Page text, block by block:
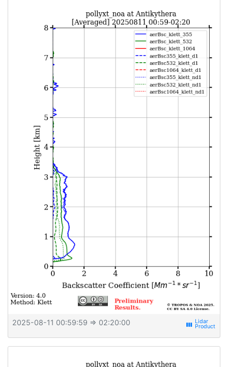
2025-08-11 00:59:59 ⇒ 02:20:00 view_week